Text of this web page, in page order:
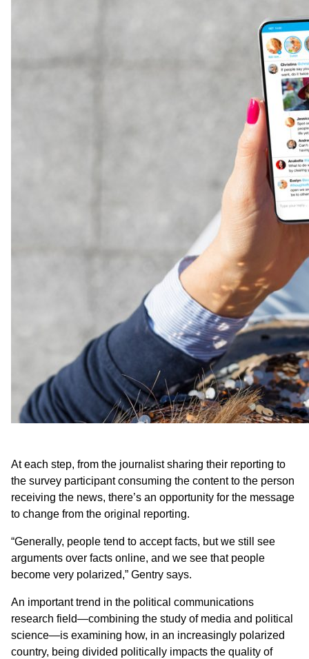
At each step, from the journalist sharing their reporting to
the survey participant consuming the content to the person
receiving the news, there’s an opportunity for the message
to change from the original reporting.
“Generally, people tend to accept facts, but we still see
arguments over facts online, and we see that people
become very polarized,” Gentry says.
An important trend in the political communications
research field—combining the study of media and political
science—is examining how, in an increasingly polarized
country, being divided politically impacts the quality of